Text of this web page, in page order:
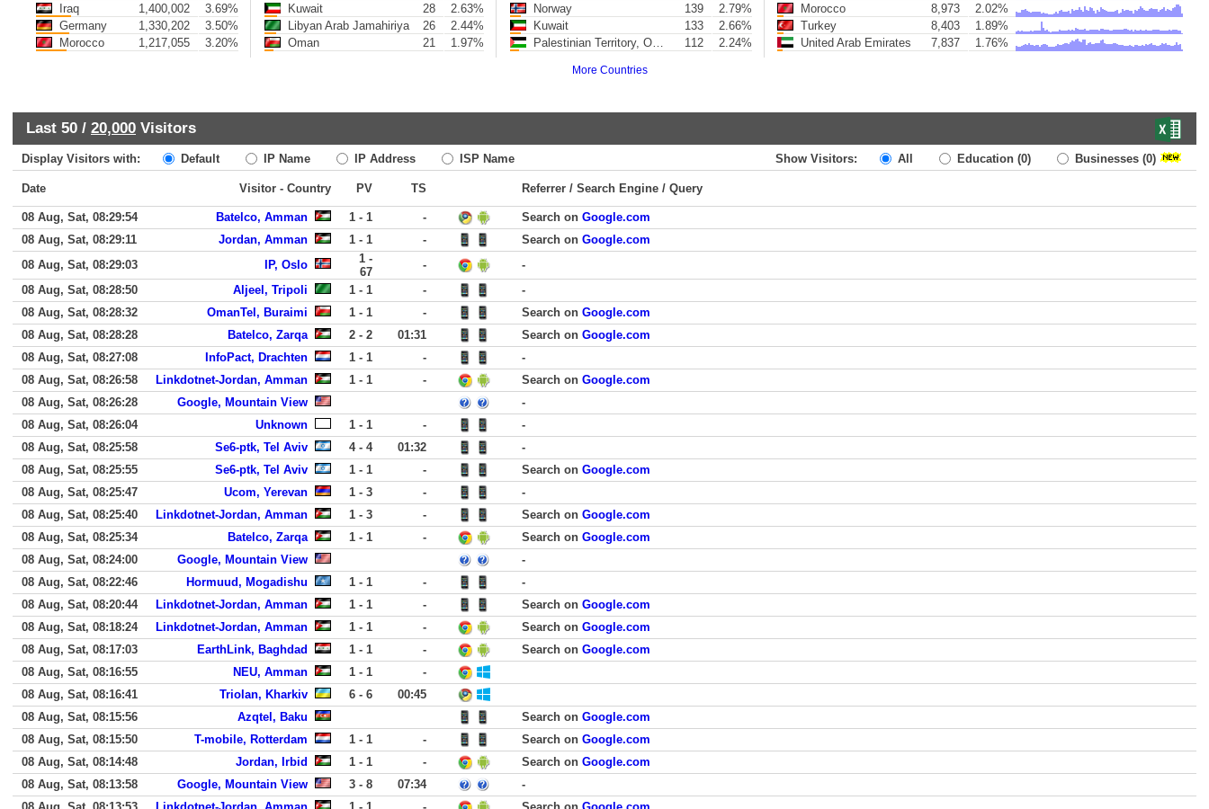
Iraq
1,400,002
3.69%
Germany
1,330,202
3.50%
Morocco
1,217,055 3.20%
Kuwait
28
2.63%
Libyan Arab Jamahiriya
26
2.44%
Oman
21 1.97%
Norway
139
2.79%
Kuwait
133
2.66%
Palestinian Territory, Occupied
112 2.24%
Morocco
8,973
2.02%
Turkey
8,403
1.89%
United Arab Emirates
7,837 1.76%
More Countries
Last 50 / 20,000 Visitors
Display Visitors with: Default IP Name IP Address ISP Name Show Visitors: All Education (0) Businesses (0)
Date Visitor - Country PV TS Referrer / Search Engine / Query
08 Aug, Sat, 08:29:54 Batelco, Amman 1 - 1 - Search on Google.com
08 Aug, Sat, 08:29:11
Jordan, Amman 1 - 1 - Search on Google.com
08 Aug, Sat, 08:29:03
IP, Oslo
1 -
67
-
-
08 Aug, Sat, 08:28:50
Aljeel, Tripoli 1 - 1 -
-
08 Aug, Sat, 08:28:32
OmanTel, Buraimi 1 - 1 - Search on Google.com
08 Aug, Sat, 08:28:28
Batelco, Zarqa 2 - 2 01:31 Search on Google.com
08 Aug, Sat, 08:27:08
InfoPact, Drachten 1 - 1 -
-
08 Aug, Sat, 08:26:58
Linkdotnet-Jordan, Amman 1 - 1 - Search on Google.com
08 Aug, Sat, 08:26:28
Google, Mountain View
-
08 Aug, Sat, 08:26:04
Unknown 1 - 1 -
-
08 Aug, Sat, 08:25:58
Se6-ptk, Tel Aviv 4 - 4 01:32
-
08 Aug, Sat, 08:25:55
Se6-ptk, Tel Aviv 1 - 1 - Search on Google.com
08 Aug, Sat, 08:25:47
Ucom, Yerevan 1 - 3 -
-
08 Aug, Sat, 08:25:40
Linkdotnet-Jordan, Amman 1 - 3 - Search on Google.com
08 Aug, Sat, 08:25:34
Batelco, Zarqa 1 - 1 - Search on Google.com
08 Aug, Sat, 08:24:00
Google, Mountain View
-
08 Aug, Sat, 08:22:46
Hormuud, Mogadishu 1 - 1 -
-
08 Aug, Sat, 08:20:44
Linkdotnet-Jordan, Amman 1 - 1 - Search on Google.com
08 Aug, Sat, 08:18:24
Linkdotnet-Jordan, Amman 1 - 1 - Search on Google.com
08 Aug, Sat, 08:17:03
EarthLink, Baghdad 1 - 1 - Search on Google.com
08 Aug, Sat, 08:16:55
NEU, Amman 1 - 1
-
08 Aug, Sat, 08:16:41
Triolan, Kharkiv 6 - 6
00:45
08 Aug, Sat, 08:15:56
Azqtel, Baku Search on Google.com
08 Aug, Sat, 08:15:50
T-mobile, Rotterdam 1 - 1 - Search on Google.com
08 Aug, Sat, 08:14:48
Jordan, Irbid 1 - 1 - Search on Google.com
08 Aug, Sat, 08:13:58
Google, Mountain View 3 - 8 07:34
-